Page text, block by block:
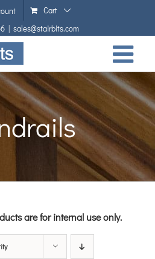
Cart
| sales@stairbits.com
are for internal use only.